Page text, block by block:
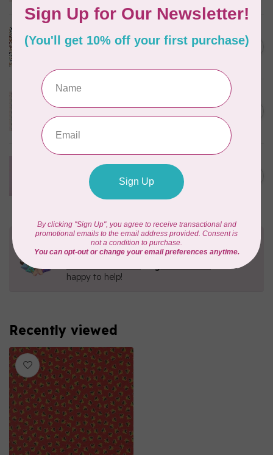
Sienna & Indigo, Wild Ditsy,
$0.25/cm or $25/m C$0.25
Something Blue, First Kiss,
Cream, $0.25/cm or $25/m C$0.25
Forest Friends, Organic, Fat
1/4 bundle of 12 pieces
Need Help?
Contact us with any questions you may have!
. We're
happy to help!
Recently viewed